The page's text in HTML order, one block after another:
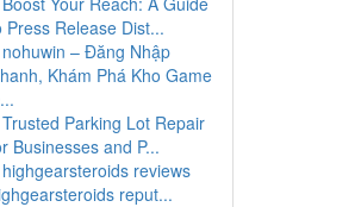
Press Release Dist...
nohuwin – Đăng Nhập
Khám Phá Kho Game
Trusted Parking Lot Repair
Businesses and P...
highgearsteroids reviews
reput...